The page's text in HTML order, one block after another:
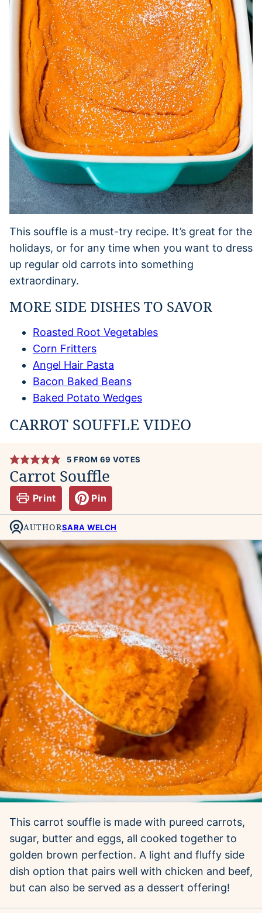
This souffle is a must-try recipe. It’s great for the
holidays, or for any time when you want to dress
up regular old carrots into something
extraordinary.
MORE SIDE DISHES TO SAVOR
Roasted Root Vegetables
Corn Fritters
Angel Hair Pasta
Bacon Baked Beans
Baked Potato Wedges
CARROT SOUFFLE VIDEO
5 FROM 69 VOTES
Carrot Souffle
Print Pin
AUTHORSARA WELCH
This carrot souffle is made with pureed carrots,
sugar, butter and eggs, all cooked together to
golden brown perfection. A light and fluffy side
dish option that pairs well with chicken and beef,
but can also be served as a dessert offering!